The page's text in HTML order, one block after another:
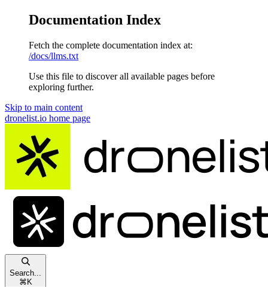
Documentation Index
Fetch the complete documentation index at:
/docs/llms.txt
Use this file to discover all available pages before
exploring further.
Skip to main content
dronelist.io home page
Search...
⌘ K